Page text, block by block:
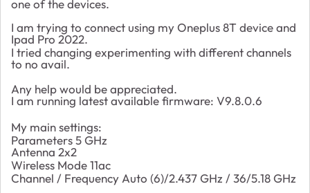
one of the devices.
I am trying to connect using my Oneplus 8T device and
Ipad Pro 2022.
I tried changing experimenting with different channels
to no avail.
Any help would be appreciated.
I am running latest available firmware: V9.8.0.6
My main settings:
Parameters5 GHz
Antenna 2x2
Wireless Mode11ac
Channel / Frequency Auto (6)/2.437 GHz /36/5.18 GHz